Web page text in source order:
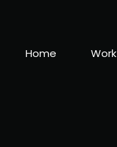
Home Work